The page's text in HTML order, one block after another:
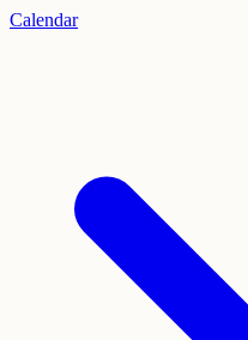
Calendar